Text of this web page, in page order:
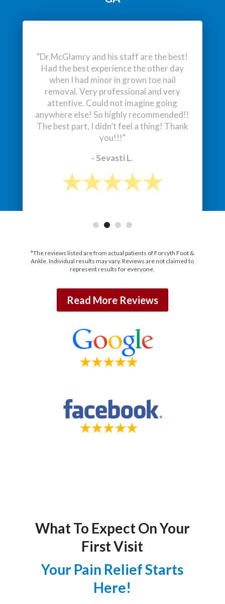
- Lukas J.
*The reviews listed are from actual patients of Forsyth Foot &
Ankle. Individual results may vary. Reviews are not claimed to
represent results for everyone.
Read More Reviews
What To Expect On Your
First Visit
Your Pain Relief Starts
Here!